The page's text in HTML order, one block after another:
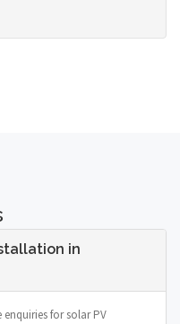
in
enquiries for solar PV